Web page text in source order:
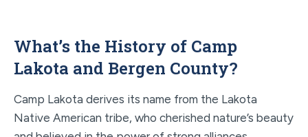
What’s the History of Camp
Lakota and Bergen County?
Camp Lakota derives its name from the Lakota
Native American tribe, who cherished nature’s beauty